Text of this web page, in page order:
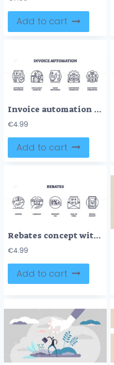
Add to cart
Invoice automation involves automated processing, intelligent handling, and rapid processing. Outline icons set
€4.99
Add to cart
Rebates concept with icons of savings, cashback, and discount tags. Outline icons set.
€4.99
Add to cart